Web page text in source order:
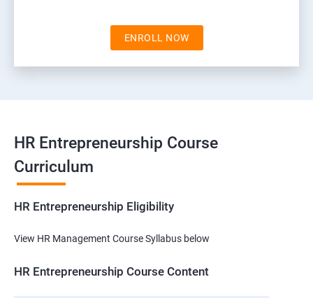
ENROLL NOW
HR Entrepreneurship Course
Curriculum
HR Entrepreneurship Eligibility
View HR Management Course Syllabus below
HR Entrepreneurship Course Content